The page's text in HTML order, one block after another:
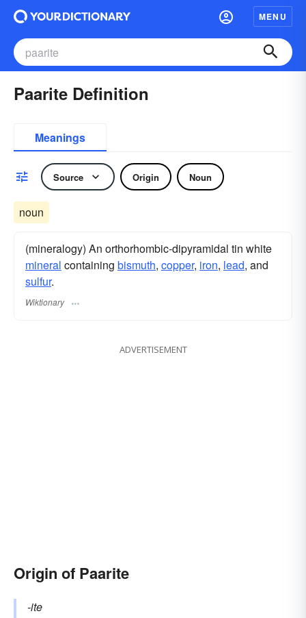
MENU
Paarite Definition
Meanings
Source Origin Noun
noun
(mineralogy) An orthorhombic-dipyramidal tin white
mineral containing bismuth, copper, iron, lead, and
sulfur.
Wiktionary
ADVERTISEMENT
Origin of Paarite
-ite